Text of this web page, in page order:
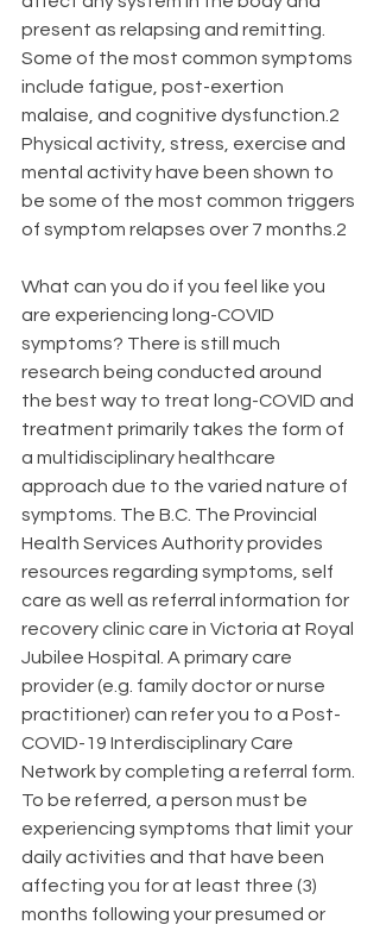
present as relapsing and remitting.
Some of the most common symptoms
include fatigue, post-exertion
malaise, and cognitive dysfunction.2
Physical activity, stress, exercise and
mental activity have been shown to
be some of the most common triggers
of symptom relapses over 7 months.2
What can you do if you feel like you
are experiencing long-COVID
symptoms? There is still much
research being conducted around
the best way to treat long-COVID and
treatment primarily takes the form of
a multidisciplinary healthcare
approach due to the varied nature of
symptoms. The B.C. The Provincial
Health Services Authority provides
resources regarding symptoms, self
care as well as referral information for
recovery clinic care in Victoria at Royal
Jubilee Hospital. A primary care
provider (e.g. family doctor or nurse
practitioner) can refer you to a Post-
COVID-19 Interdisciplinary Care
Network by completing a referral form
To be referred, a person must be
experiencing symptoms that limit your
daily activities and that have been
affecting you for at least three (3)
months following your presumed or